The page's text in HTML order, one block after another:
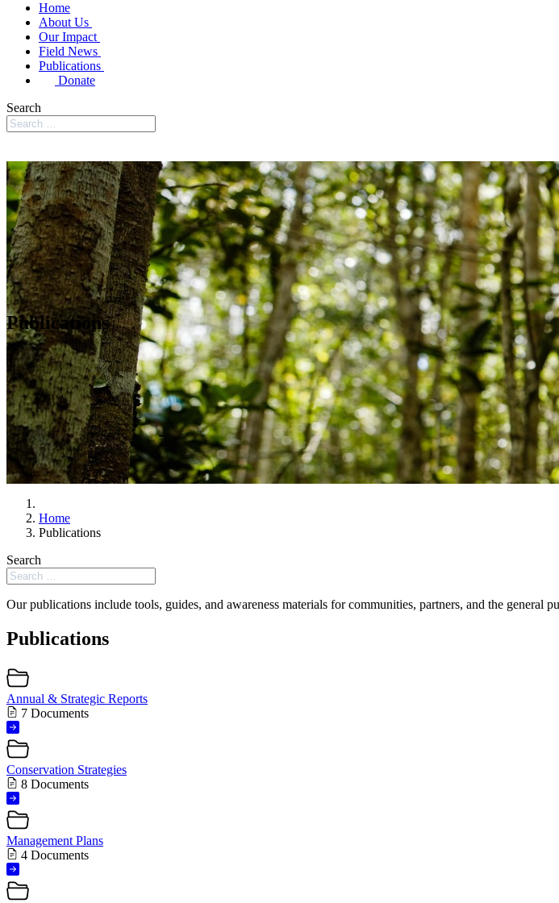
Home
About Us
Our Impact
Field News
Publications
Donate
Search
Publications
Home
Publications
Search
Our publications include tools, guides, and awareness materials for communities, partners, and the general
Publications
Annual & Strategic Reports
7 Documents
Conservation Strategies
8 Documents
Management Plans
4 Documents